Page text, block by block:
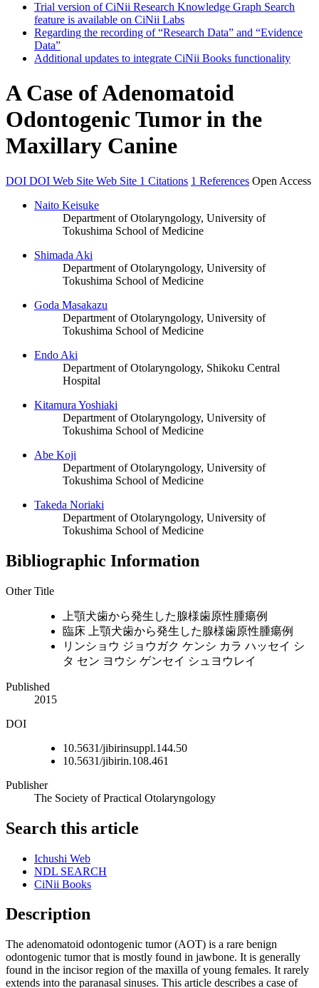
Trial version of CiNii Research Knowledge Graph Search
feature is available on CiNii Labs
Regarding the recording of “Research Data” and “Evidence
Data”
Additional updates to integrate CiNii Books functionality
A Case of Adenomatoid
Odontogenic Tumor in the
Maxillary Canine
DOI DOI Web Site Web Site 1 Citations 1 References Open Access
Naito Keisuke
Department of Otolaryngology, University of
Tokushima School of Medicine
Shimada Aki
Department of Otolaryngology, University of
Tokushima School of Medicine
Goda Masakazu
Department of Otolaryngology, University of
Tokushima School of Medicine
Endo Aki
Department of Otolaryngology, Shikoku Central
Hospital
Kitamura Yoshiaki
Department of Otolaryngology, University of
Tokushima School of Medicine
Abe Koji
Department of Otolaryngology, University of
Tokushima School of Medicine
Takeda Noriaki
Department of Otolaryngology, University of
Tokushima School of Medicine
Bibliographic Information
Other Title
上顎犬歯から発生した腺様歯原性腫瘍例
臨床 上顎犬歯から発生した腺様歯原性腫瘍例
リンショウ ジョウガク ケンシ カラ ハッセイ シ
タ セン ヨウシ ゲンセイ シュヨウレイ
Published
2015
DOI
10.5631/jibirinsuppl.144.50
10.5631/jibirin.108.461
Publisher
The Society of Practical Otolaryngology
Search this article
Ichushi Web
NDL SEARCH
CiNii Books
Description
The adenomatoid odontogenic tumor (AOT) is a rare benign
odontogenic tumor that is mostly found in jawbone. It is generally
found in the incisor region of the maxilla of young females. It rarely
extends into the paranasal sinuses. This article describes a case of